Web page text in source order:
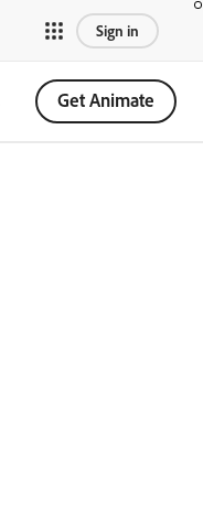
Sign in
Get Animate